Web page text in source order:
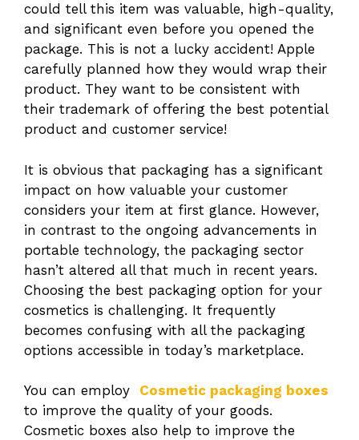
could tell this item was valuable, high-quality,
and significant even before you opened the
package. This is not a lucky accident! Apple
carefully planned how they would wrap their
product. They want to be consistent with
their trademark of offering the best potential
product and customer service!
It is obvious that packaging has a significant
impact on how valuable your customer
considers your item at first glance. However,
in contrast to the ongoing advancements in
portable technology, the packaging sector
hasn’t altered all that much in recent years.
Choosing the best packaging option for your
cosmetics is challenging. It frequently
becomes confusing with all the packaging
options accessible in today’s marketplace.
You can employ Cosmetic packaging boxes
to improve the quality of your goods.
Cosmetic boxes also help to improve the